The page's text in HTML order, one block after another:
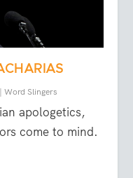
|Word Slingers
apologetics,
come to mind.